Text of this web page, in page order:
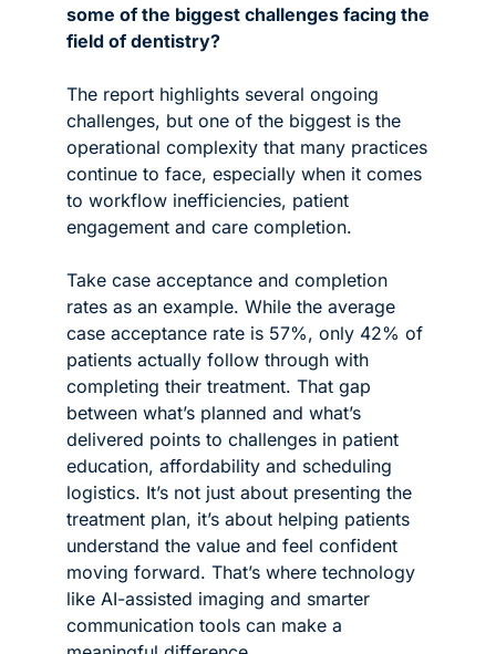
some of the biggest challenges facing the
field of dentistry?
The report highlights several ongoing
challenges, but one of the biggest is the
operational complexity that many practices
continue to face, especially when it comes
to workflow inefficiencies, patient
engagement and care completion.
Take case acceptance and completion
rates as an example. While the average
case acceptance rate is 57%, only 42% of
patients actually follow through with
completing their treatment. That gap
between what’s planned and what’s
delivered points to challenges in patient
education, affordability and scheduling
logistics. It’s not just about presenting the
treatment plan, it’s about helping patients
understand the value and feel confident
moving forward. That’s where technology
like AI-assisted imaging and smarter
communication tools can make a